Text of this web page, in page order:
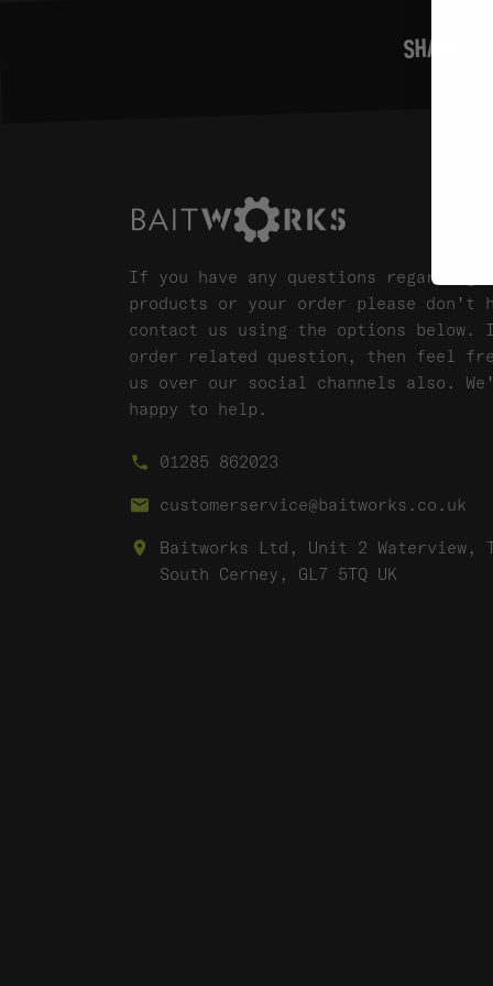
SHARE
If you have any questions regarding
products or your order please don't
contact us using the options
order related question, then feel
us over our social channels also.
happy to help.
01285 862023
customerservice@baitworks.co.uk
Baitworks Ltd, Unit 2 Waterview,
South Cerney, GL7 5TQ UK